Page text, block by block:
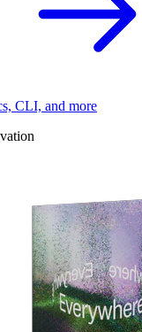
CLI, and more